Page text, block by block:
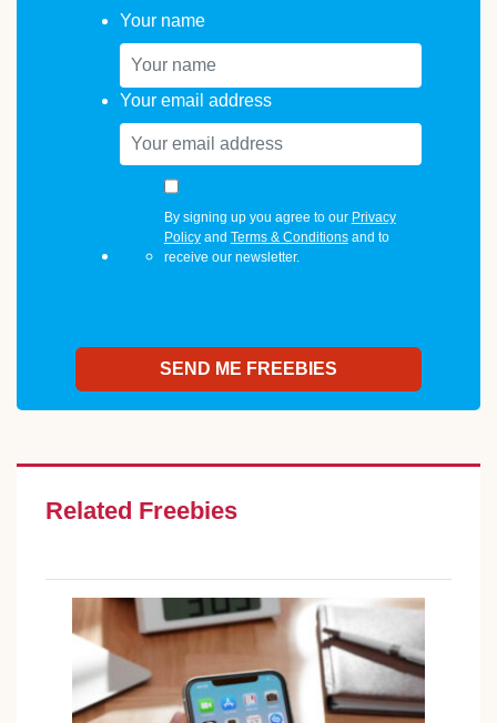
Your name
Your email address
By signing up you agree to our Privacy
Policyand Terms & Conditionsand to
receive our newsletter.
Related Freebies